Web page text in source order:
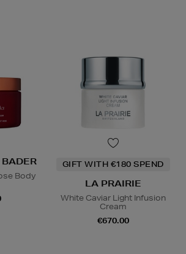
Body
GIFT WITH €180 SPEND
LA PRAIRIE
White Caviar Light Infusion
Cream
€670.00